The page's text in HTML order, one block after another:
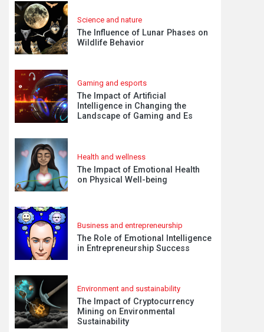
Science and nature
The Influence of Lunar Phases on
Wildlife Behavior
Gaming and esports
The Impact of Artificial
Intelligence in Changing the
Landscape of Gaming and Es
Health and wellness
The Impact of Emotional Health
on Physical Well-being
Business and entrepreneurship
The Role of Emotional Intelligence
in Entrepreneurship Success
Environment and sustainability
The Impact of Cryptocurrency
Mining on Environmental
Sustainability